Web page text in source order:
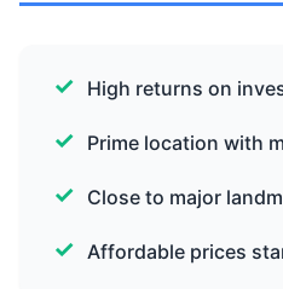
High returns on
Prime location with
Close to major
Affordable prices